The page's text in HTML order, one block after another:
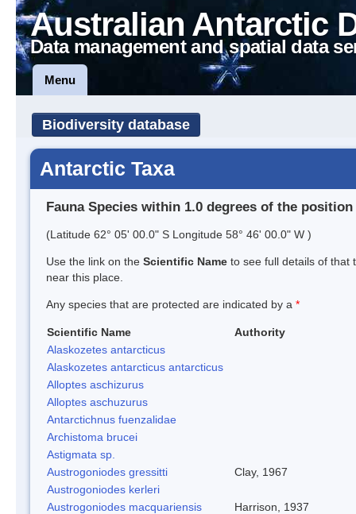
Australian Antarctic
Data management and spatial data
Menu
Biodiversity database
Antarctic Taxa
Fauna Species within 1.0 degrees of the position
(Latitude 62° 05' 00.0" S Longitude 58° 46' 00.0" W )
Use the link on the Scientific Name to see full details of that
near this place.
Any species that are protected are indicated by a *
Scientific Name
Authority
Alaskozetes antarcticus
Alaskozetes antarcticus antarcticus
Alloptes aschizurus
Alloptes aschuzurus
Antarctichnus fuenzalidae
Archistoma brucei
Astigmata sp.
Austrogoniodes gressitti
Clay, 1967
Austrogoniodes kerleri
Austrogoniodes macquariensis
Harrison, 1937